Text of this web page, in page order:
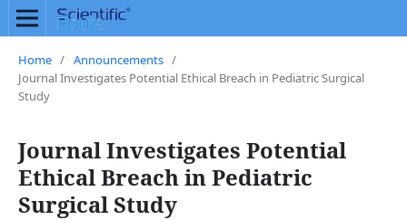
Home / Announcements /
Journal Investigates Potential Ethical Breach in Pediatric Surgical
Study
Journal Investigates Potential
Ethical Breach in Pediatric
Surgical Study